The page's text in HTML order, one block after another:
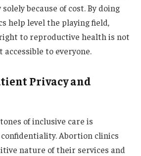
because of cost. By doing
help level the playing field,
to reproductive health is not
to everyone.
Privacy and
of inclusive care is
Abortion clinics
nature of their services and